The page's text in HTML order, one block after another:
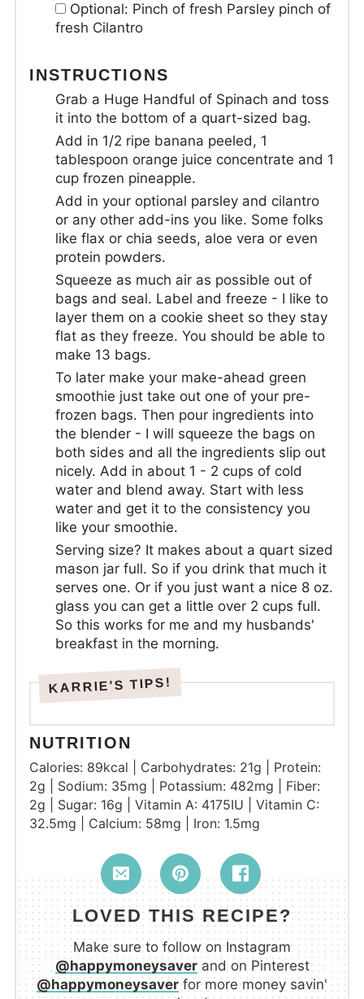
Optional: Pinch of fresh Parsley pinch of
fresh Cilantro
INSTRUCTIONS
Grab a Huge Handful of Spinach and toss
it into the bottom of a quart-sized bag.
Add in 1/2 ripe banana peeled, 1
tablespoon orange juice concentrate and 1
cup frozen pineapple.
Add in your optional parsley and cilantro
or any other add-ins you like. Some folks
like flax or chia seeds, aloe vera or even
protein powders.
Squeeze as much air as possible out of
bags and seal. Label and freeze - I like to
layer them on a cookie sheet so they stay
flat as they freeze. You should be able to
make 13 bags.
To later make your make-ahead green
smoothie just take out one of your pre-
frozen bags. Then pour ingredients into
the blender - I will squeeze the bags on
both sides and all the ingredients slip out
nicely. Add in about 1 - 2 cups of cold
water and blend away. Start with less
water and get it to the consistency you
like your smoothie.
Serving size? It makes about a quart sized
mason jar full. So if you drink that much it
serves one. Or if you just want a nice 8 oz.
glass you can get a little over 2 cups full.
So this works for me and my husbands'
breakfast in the morning.
NUTRITION
Calories: 89kcal Carbohydrates: 21g
Protein:
2g Sodium: 35mg Potassium: 482mg
Fiber:
2g Sugar: 16g Vitamin A: 4175IU
Vitamin C:
32.5mg Calcium: 58mg Iron: 1.5mg
LOVED THIS RECIPE?
Make sure to follow on Instagram
@happymoneysaverand on Pinterest
@happymoneysaverfor more money savin'